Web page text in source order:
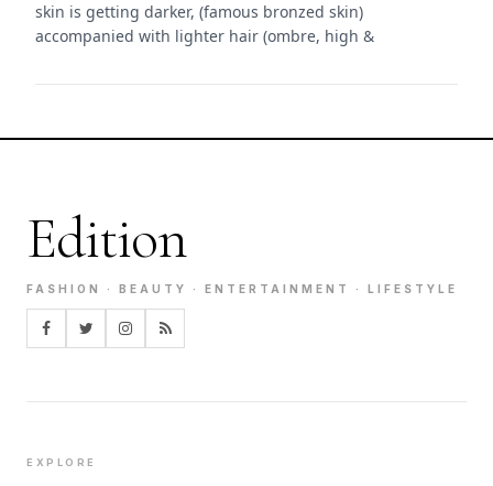
skin is getting darker, (famous bronzed skin)
accompanied with lighter hair (ombre, high &
Edition
FASHION · BEAUTY · ENTERTAINMENT · LIFESTYLE
EXPLORE